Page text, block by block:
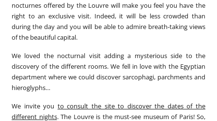
nocturnes offered by the Louvre will make you feel you have the
right to an exclusive visit. Indeed, it will be less crowded than
during the day and you will be able to admire breath-taking views
of the beautiful capital.
We loved the nocturnal visit adding a mysterious side to the
discovery of the different rooms. We fell in love with the Egyptian
department where we could discover sarcophagi, parchments and
hieroglyphs…
We invite you to consult the site to discover the dates of the
different nights. The Louvre is the must-see museum of Paris! So,